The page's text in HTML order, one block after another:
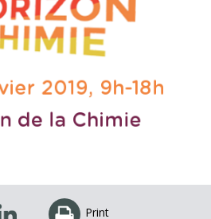
Print